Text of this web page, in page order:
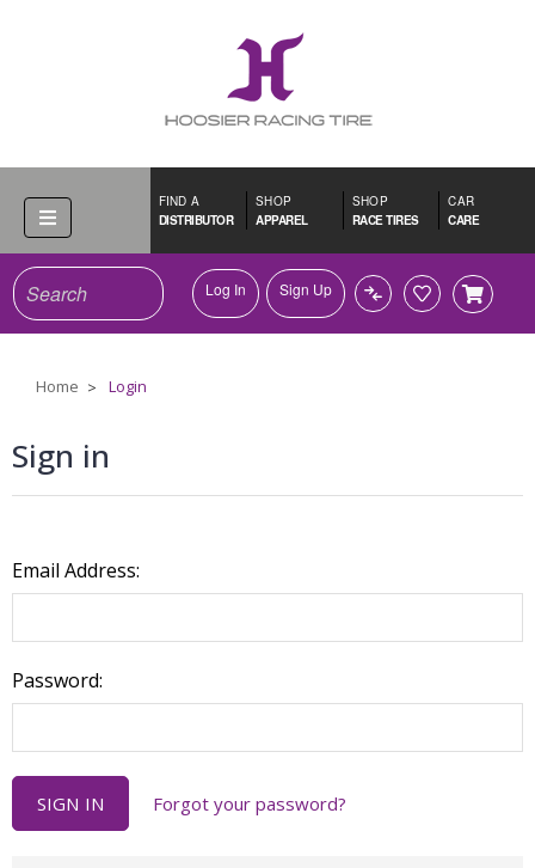
FIND A
DISTRIBUTOR
SHOP
APPAREL
SHOP
RACE TIRES
CAR
CARE
SearchLog In Sign Up
Home Login
Sign in
Email Address:
Password:
Forgot your password?